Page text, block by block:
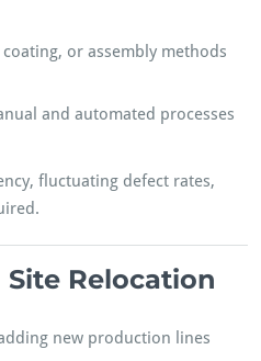
or assembly methods
and automated processes
fluctuating defect rates,
Relocation
new production lines